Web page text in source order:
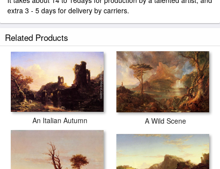
extra 3 - 5 days for delivery by carriers.
Related Products
An Italian Autumn A Wild Scene